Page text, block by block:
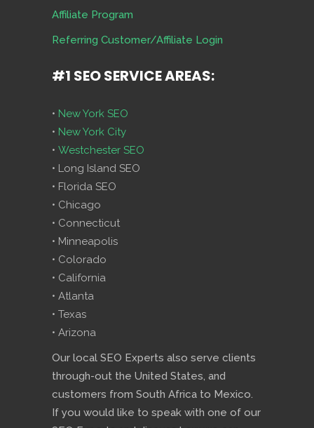
Affiliate Program
Referring Customer/Affiliate Login
#1 SEO SERVICE AREAS:
• New York SEO
• New York City
• Westchester SEO
• Long Island SEO
• Florida SEO
• Chicago
• Connecticut
• Minneapolis
• Colorado
• California
• Atlanta
• Texas
• Arizona
Our local SEO Experts also serve clients
through-out the United States, and
customers from South Africa to Mexico.
If you would like to speak with one of our